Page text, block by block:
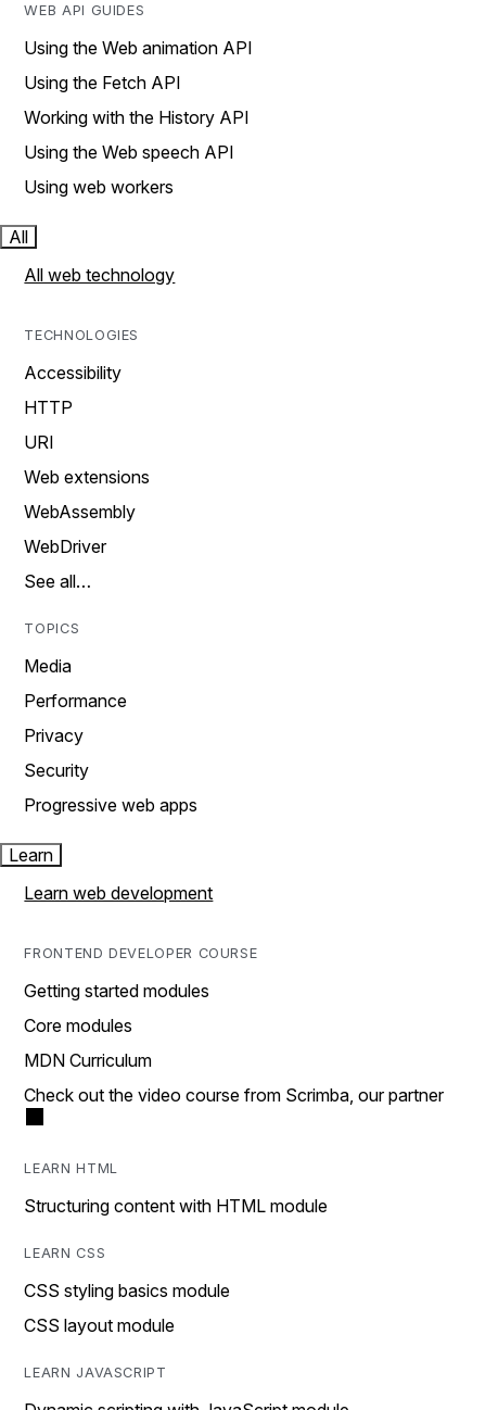
WEB API GUIDES
Using the Web animation API
Using the Fetch API
Working with the History API
Using the Web speech API
Using web workers
All
All web technology
TECHNOLOGIES
Accessibility
HTTP
URI
Web extensions
WebAssembly
WebDriver
See all…
TOPICS
Media
Performance
Privacy
Security
Progressive web apps
Learn
Learn web development
FRONTEND DEVELOPER COURSE
Getting started modules
Core modules
MDN Curriculum
Check out the video course from Scrimba, our partner
LEARN HTML
Structuring content with HTML module
LEARN CSS
CSS styling basics module
CSS layout module
LEARN JAVASCRIPT